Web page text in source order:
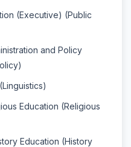
(Executive) (Public
and Policy
Education (Religious
Education (History